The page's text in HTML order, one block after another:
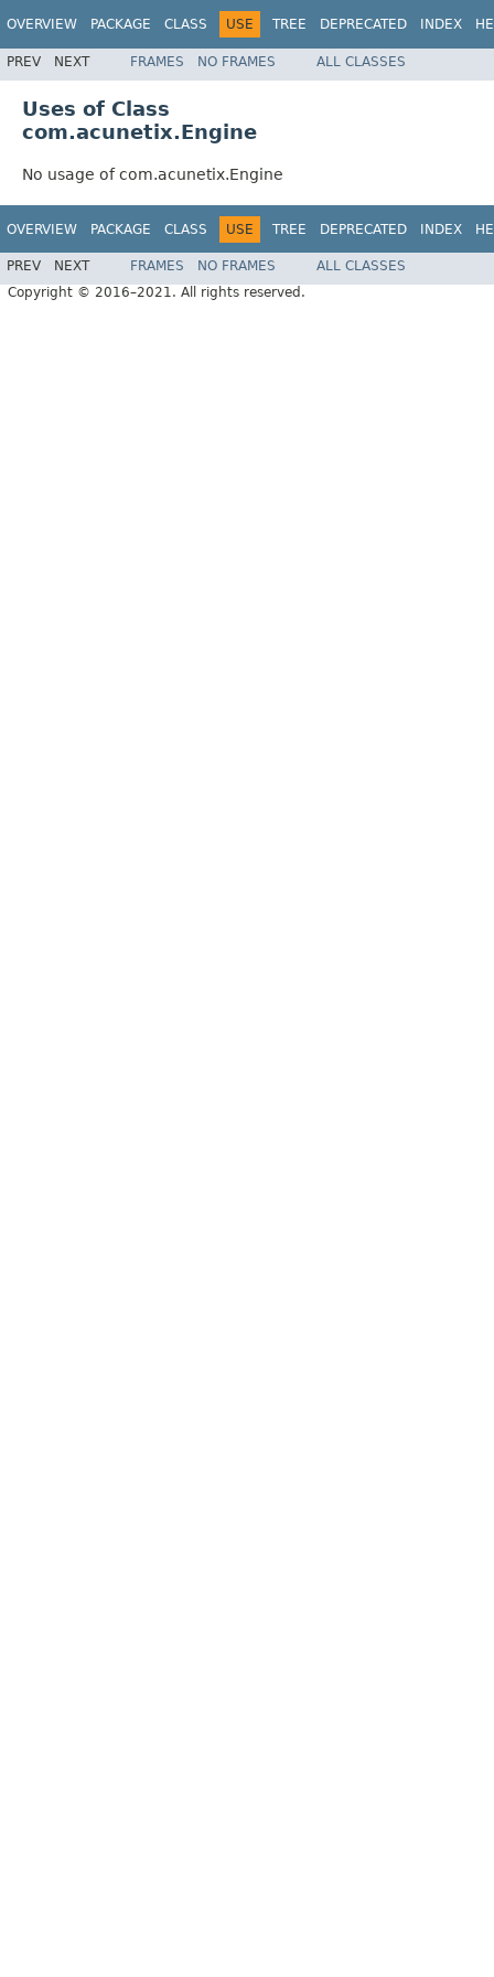
OVERVIEW PACKAGE CLASS USE TREE DEPRECATED INDEX
PREV NEXT FRAMES NO FRAMES ALL CLASSES
Uses of Class
com.acunetix.Engine
No usage of com.acunetix.Engine
OVERVIEW PACKAGE CLASS USE TREE DEPRECATED INDEX
PREV NEXT FRAMES NO FRAMES
ALL CLASSES
Copyright © 2016–2021. All rights reserved.